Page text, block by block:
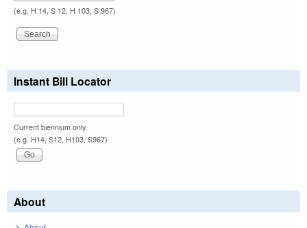
(e.g. H 14, S 12, H 103, S 967)
Instant Bill Locator
Current biennium only.
(e.g. H14, S12, H103, S967)
About